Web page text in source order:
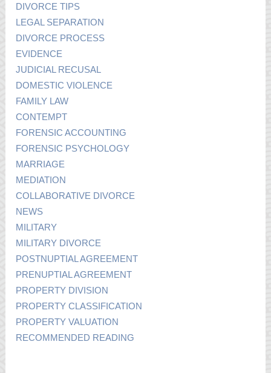
DIVORCE TIPS
LEGAL SEPARATION
DIVORCE PROCESS
EVIDENCE
JUDICIAL RECUSAL
DOMESTIC VIOLENCE
FAMILY LAW
CONTEMPT
FORENSIC ACCOUNTING
FORENSIC PSYCHOLOGY
MARRIAGE
MEDIATION
COLLABORATIVE DIVORCE
NEWS
MILITARY
MILITARY DIVORCE
POSTNUPTIAL AGREEMENT
PRENUPTIAL AGREEMENT
PROPERTY DIVISION
PROPERTY CLASSIFICATION
PROPERTY VALUATION
RECOMMENDED READING